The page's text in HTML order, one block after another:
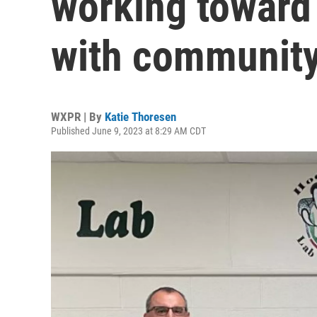
with
WXPR | By Katie Thoresen
Published June 9, 2023 at 8:29 AM CDT